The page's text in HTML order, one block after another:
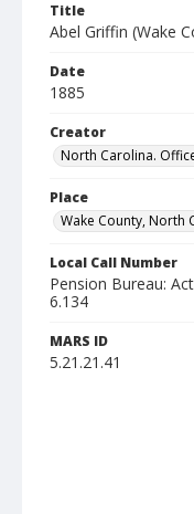
Title
Abel Griffin (Wake
Date
1885
Creator
North Carolina.
Place
Wake County, North
Local Call Number
Pension Bureau:
6.134
MARS ID
5.21.21.41